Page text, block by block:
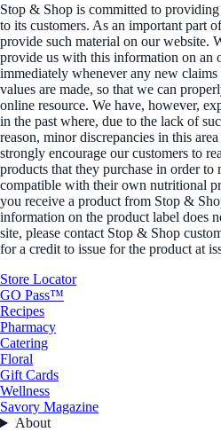
Stop & Shop is committed to
to its customers. As an important part
provide such material on our website.
provide us with this information on an
immediately whenever any new claims
values are made, so that we can
online resource. We have, however,
in the past where, due to the lack of
reason, minor discrepancies in this
strongly encourage our customers to
products that they purchase in order to
compatible with their own nutritional
you receive a product from Stop &
information on the product label does
site, please contact Stop & Shop
for a credit to issue for the product at
Store Locator
GO Pass™
Recipes
Pharmacy
Catering
Floral
Gift Cards
Wellness
Savory Magazine
About